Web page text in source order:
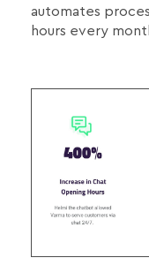
automates
hours every